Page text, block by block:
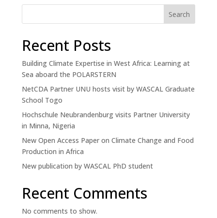
Search
Recent Posts
Building Climate Expertise in West Africa: Learning at
Sea aboard the POLARSTERN
NetCDA Partner UNU hosts visit by WASCAL Graduate
School Togo
Hochschule Neubrandenburg visits Partner University
in Minna, Nigeria
New Open Access Paper on Climate Change and Food
Production in Africa
New publication by WASCAL PhD student
Recent Comments
No comments to show.